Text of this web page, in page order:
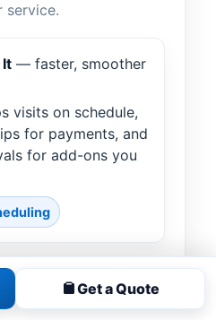
Get a Quote
service.
It — faster, smoother
visits on schedule,
for payments, and
for add-ons you
“LINK”
number. Tap